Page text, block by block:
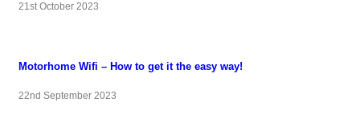
21st October 2023
Motorhome Wifi – How to get it the easy way!
22nd September 2023